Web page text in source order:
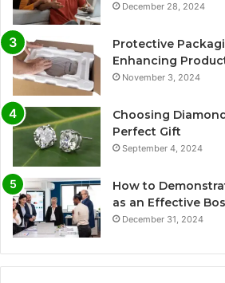
December 28, 2024
Protective
Enhancing
November 3, 2024
Choosing
Perfect Gift
September 4, 2024
How to
as an Effective
December 31, 2024